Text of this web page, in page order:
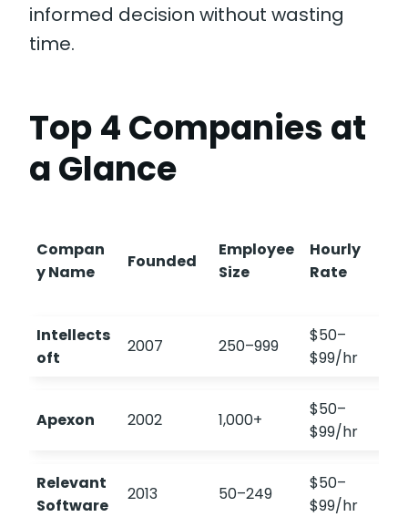
informed decision without wasting
time.
Top 4 Companies at
a Glance
Compan
y Name
Founded
Employee
Size
Hourly
Rate
Intellects
oft
2007 250–999
$50–
$99/hr
Apexon 2002 1,000+
$50–
$99/hr
Relevant
Software
2013 50–249
$50–
$99/hr